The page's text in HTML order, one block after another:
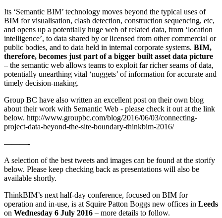
Its ‘Semantic BIM’ technology moves beyond the typical uses of
BIM for visualisation, clash detection, construction sequencing, etc,
and opens up a potentially huge web of related data, from ‘location
intelligence’, to data shared by or licensed from other commercial or
public bodies, and to data held in internal corporate systems. BIM,
therefore, becomes just part of a bigger built asset data picture
– the semantic web allows teams to exploit far richer seams of data,
potentially unearthing vital ‘nuggets’ of information for accurate and
timely decision-making.
Group BC have also written an excellent post on their own blog
about their work with Semantic Web - please check it out at the link
below. http://www.groupbc.com/blog/2016/06/03/connecting-
project-data-beyond-the-site-boundary-thinkbim-2016/
———-
A selection of the best tweets and images can be found at the storify
below. Please keep checking back as presentations will also be
available shortly.
ThinkBIM’s next half-day conference, focused on BIM for
operation and in-use, is at Squire Patton Boggs new offices in Leeds
on Wednesday 6 July 2016 – more details to follow.